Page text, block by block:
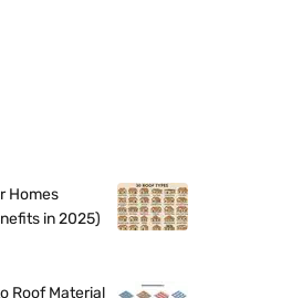
Homes
in 2025)
Roof Material